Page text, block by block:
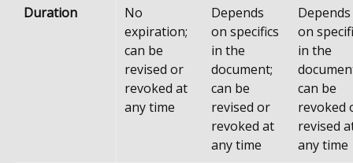
Duration
No
expiration;
can be
revised or
revoked at
any time
Depends
on specifics
in the
document;
can be
revised or
revoked at
any time
Depends
on
in the
can be
revoked
revised
any time